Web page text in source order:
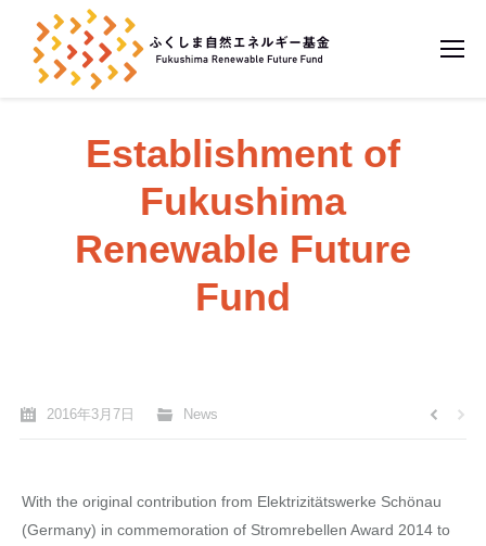
Establishment of
Fukushima
Renewable Future
Fund
2016年3月7日 News
With the original contribution from Elektrizitätswerke Schönau
(Germany) in commemoration of Stromrebellen Award 2014 to